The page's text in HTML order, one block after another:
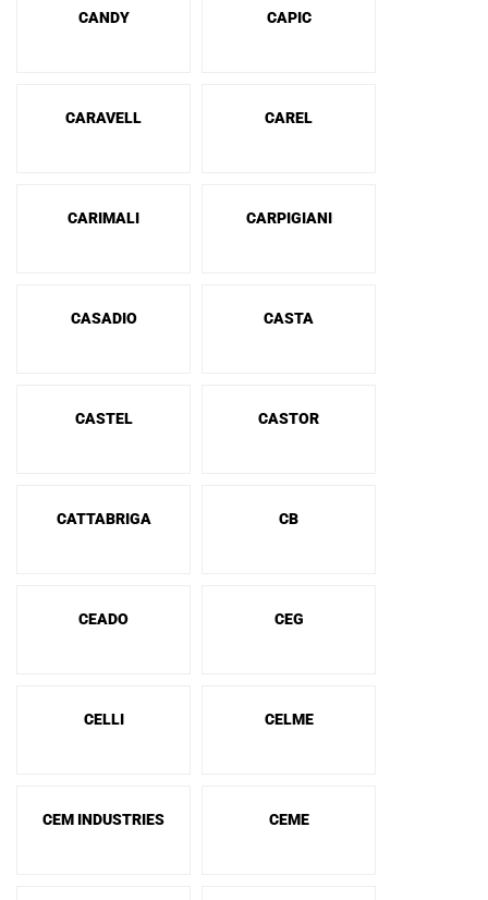
CANDY CAPIC
CARAVELL CAREL
CARIMALI CARPIGIANI
CASADIO CASTA
CASTEL CASTOR
CATTABRIGA CB
CEADO CEG
CELLI CELME
CEM INDUSTRIES CEME